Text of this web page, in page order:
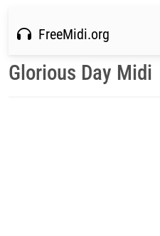
FreeMidi.org
Glorious Day Midi